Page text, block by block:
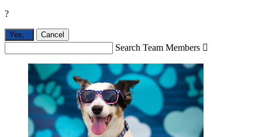
?
Yes, . Cancel
Search Team Members 